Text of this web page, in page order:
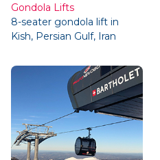
Gondola Lifts
8-seater gondola lift in
Kish, Persian Gulf, Iran